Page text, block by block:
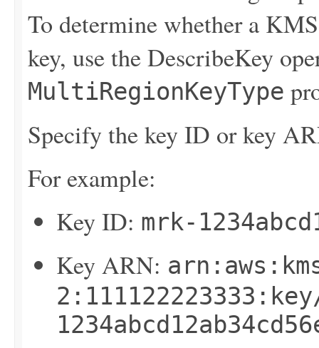
To determine whether a
key, use theDescribeKey
MultiRegionKeyType
Specify the key ID or key
For example:
Key ID: mrk-
Key ARN: